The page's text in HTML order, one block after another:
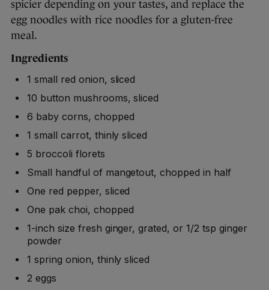
spicier depending on your tastes, and replace the
egg noodles with rice noodles for a gluten-free
meal.
Ingredients
1 small red onion, sliced
10 button mushrooms, sliced
6 baby corns, chopped
1 small carrot, thinly sliced
5 broccoli florets
Small handful of mangetout, chopped in half
One red pepper, sliced
One pak choi, chopped
1-inch size fresh ginger, grated, or 1/2 tsp ginger
powder
1 spring onion, thinly sliced
2 eggs